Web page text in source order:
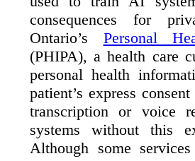
consequences for
Ontario’s Personal
(PHIPA), a health care
personal health
patient’s express
transcription or voice
systems without this
Although some